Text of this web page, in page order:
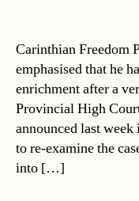
Carinthian Freedom
emphasised that he
enrichment after a
Provincial High
announced last
to re-examine the
into […]